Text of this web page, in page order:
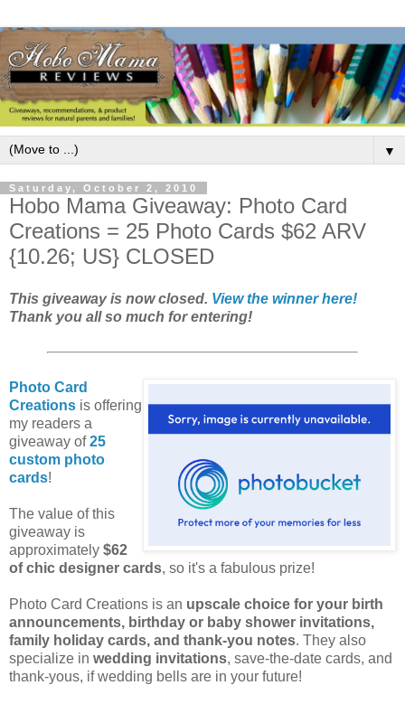
▼
Saturday, October 2, 2010
Hobo Mama Giveaway: Photo Card
Creations = 25 Photo Cards $62 ARV
{10.26; US} CLOSED
This giveaway is now closed. View the winner here!
Thank you all so much for entering!
Photo Card
Creations is offering
my readers a
giveaway of25
custom photo
cards!
The value of this
giveaway is
approximately $62
of chic designer cards, so it's a fabulous prize!
Photo Card Creations is an upscale choice for your birth
announcements, birthday or baby shower invitations,
family holiday cards, and thank-you notes. They also
specialize in wedding invitations, save-the-date cards, and
thank-yous, if wedding bells are in your future!